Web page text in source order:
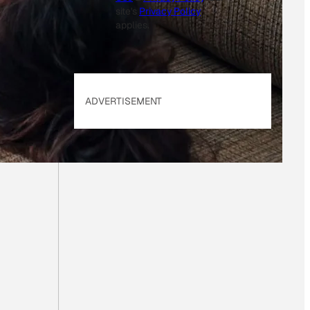
site's Privacy Policy
applies.
ADVERTISEMENT